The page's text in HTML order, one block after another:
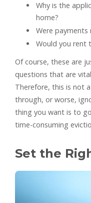
Why is the
home?
Were payments
Would you rent
Of course, these are
questions that are
Therefore, this is not
through, or worse,
thing you want is to
time-consuming
Set the